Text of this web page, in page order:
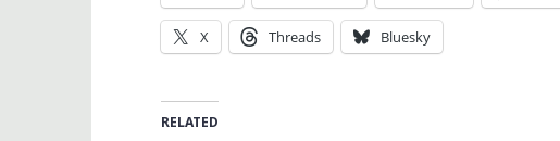
X Threads Bluesky
RELATED